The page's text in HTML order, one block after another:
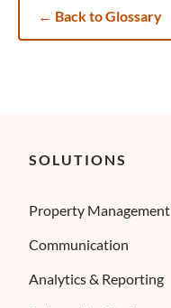
← Back to Glossary
SOLUTIONS
Property Management
Communication
Analytics & Reporting